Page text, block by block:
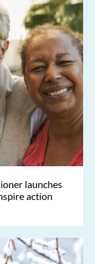
launches
action